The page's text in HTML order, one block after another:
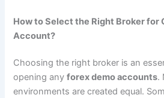
How to Select the Right Broker for
Account?
Choosing the right broker is an
opening anyforex demo accounts.
environments are created equal.